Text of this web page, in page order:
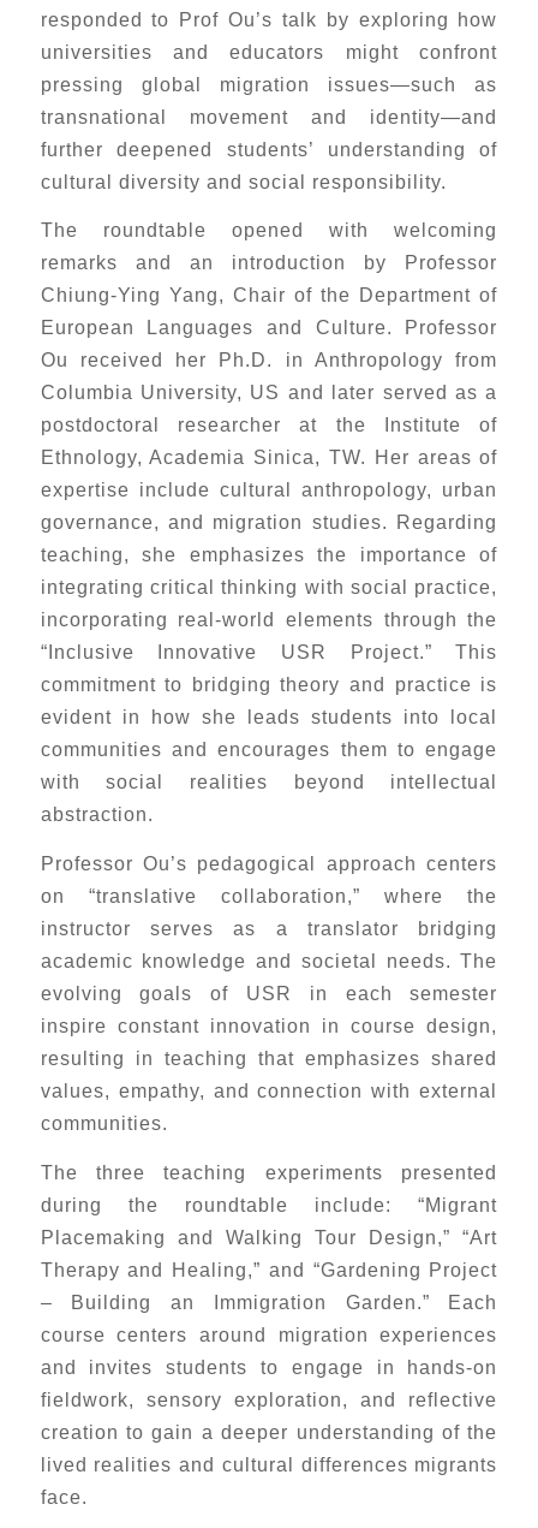
responded to Prof Ou’s talk by exploring how
universities and educators might confront
pressing global migration issues—such as
transnational movement and identity—and
further deepened students’ understanding of
cultural diversity and social responsibility.
The roundtable opened with welcoming
remarks and an introduction by Professor
Chiung-Ying Yang, Chair of the Department of
European Languages and Culture. Professor
Ou received her Ph.D. in Anthropology from
Columbia University, US and later served as a
postdoctoral researcher at the Institute of
Ethnology, Academia Sinica, TW. Her areas of
expertise include cultural anthropology, urban
governance, and migration studies. Regarding
teaching, she emphasizes the importance of
integrating critical thinking with social practice,
incorporating real-world elements through the
“Inclusive Innovative USR Project.” This
commitment to bridging theory and practice is
evident in how she leads students into local
communities and encourages them to engage
with social realities beyond intellectual
abstraction.
Professor Ou’s pedagogical approach centers
on “translative collaboration,” where the
instructor serves as a translator bridging
academic knowledge and societal needs. The
evolving goals of USR in each semester
inspire constant innovation in course design,
resulting in teaching that emphasizes shared
values, empathy, and connection with external
communities.
The three teaching experiments presented
during the roundtable include: “Migrant
Placemaking and Walking Tour Design,” “Art
Therapy and Healing,” and “Gardening Project
– Building an Immigration Garden.” Each
course centers around migration experiences
and invites students to engage in hands-on
fieldwork, sensory exploration, and reflective
creation to gain a deeper understanding of the
lived realities and cultural differences migrants
face.